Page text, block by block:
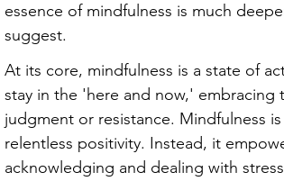
essence of mindfulness is much
suggest.
At its core, mindfulness is a state of
stay in the 'here and now,'
judgment or resistance. Mindfulness
relentless positivity. Instead, it
acknowledging and dealing with